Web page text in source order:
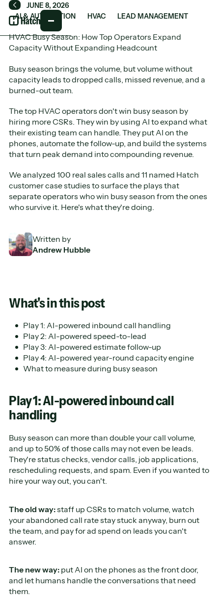
Back
JUNE 8, 2026
AI & AUTOMATION
HVAC LEAD MANAGEMENT
HVAC Busy Season: How Top Operators Expand
Capacity Without Expanding Headcount
Busy season brings the volume, but volume without
capacity leads to dropped calls, missed revenue, and a
burned-out team.
The top HVAC operators don't win busy season by
hiring more CSRs. They win by using AI to expand what
their existing team can handle. They put AI on the
phones, automate the follow-up, and build the systems
that turn peak demand into compounding revenue.
We analyzed 100 real sales calls and 11 named Hatch
customer case studies to surface the plays that
separate operators who win busy season from the ones
who survive it. Here's what they're doing.
Written by
Andrew Hubble
What's in this post
Play 1: AI-powered inbound call handling
Play 2: AI-powered speed-to-lead
Play 3: AI-powered estimate follow-up
Play 4: AI-powered year-round capacity engine
What to measure during busy season
Play 1: AI-powered inbound call
handling
Busy season can more than double your call volume,
and up to 50% of those calls may not even be leads.
They're status checks, vendor calls, job applications,
rescheduling requests, and spam. Even if you wanted to
hire your way out, you can't.
The old way:staff up CSRs to match volume, watch
your abandoned call rate stay stuck anyway, burn out
the team, and pay for ad spend on leads you can't
answer.
The new way: put AI on the phones as the front door,
and let humans handle the conversations that need
them.